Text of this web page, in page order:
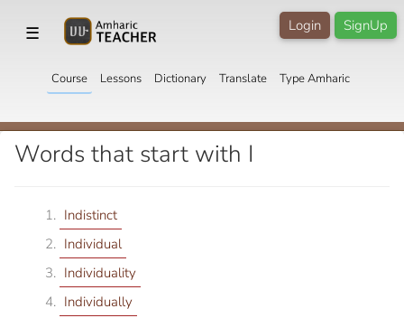
☰ SignUp
Login
Course Lessons Dictionary Translate Type Amharic
Words that start with I
Indistinct
Individual
Individuality
Individually